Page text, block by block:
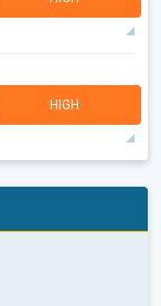
99°
3
97°max
HIGH